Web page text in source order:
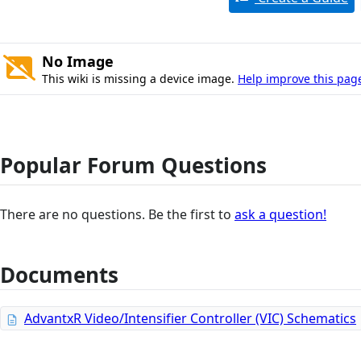
No Image
This wiki is missing a device image. Help improve this
Popular Forum Questions
There are no questions. Be the first to ask a question!
Documents
AdvantxR Video/Intensifier Controller (VIC) Schematics